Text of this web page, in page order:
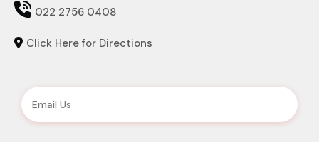
 022 2756 0408
 Click Here for Directions